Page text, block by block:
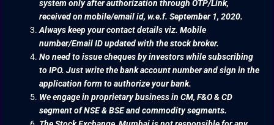
system only after authorization through OTP/Link,
received on mobile/email id, w.e.f. September 1, 2020.
Always keep your contact details viz. Mobile
number/Email ID updated with the stock broker.
No need to issue cheques by investors while subscribing
to IPO. Just write the bank account number and sign in the
application form to authorize your bank.
We engage in proprietary business in CM, F&O & CD
segment of NSE & BSE and commodity segments.